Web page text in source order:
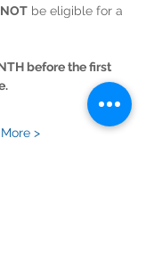
NOT be eligible for a
before the first
>